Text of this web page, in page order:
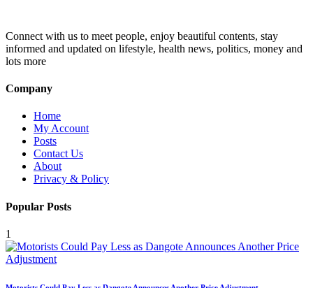
Connect with us to meet people, enjoy beautiful contents, stay
informed and updated on lifestyle, health news, politics, money and
lots more
Company
Home
My Account
Posts
Contact Us
About
Privacy & Policy
Popular Posts
1